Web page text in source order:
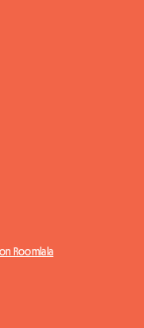
Roomlala